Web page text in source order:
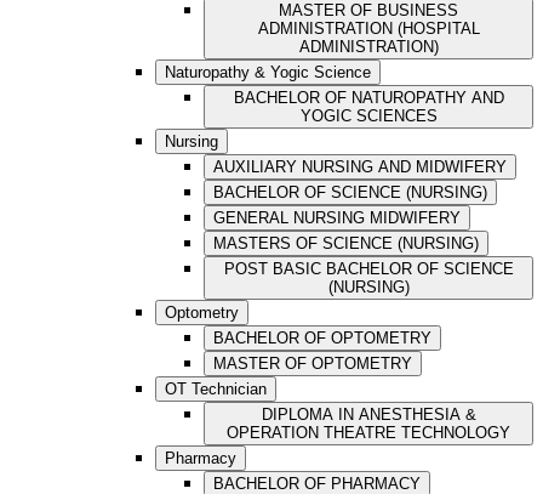
MASTER OF BUSINESS
ADMINISTRATION (HOSPITAL
ADMINISTRATION)
Naturopathy & Yogic Science
BACHELOR OF NATUROPATHY AND
YOGIC SCIENCES
Nursing
AUXILIARY NURSING AND MIDWIFERY
BACHELOR OF SCIENCE (NURSING)
GENERAL NURSING MIDWIFERY
MASTERS OF SCIENCE (NURSING)
POST BASIC BACHELOR OF SCIENCE
(NURSING)
Optometry
BACHELOR OF OPTOMETRY
MASTER OF OPTOMETRY
OT Technician
DIPLOMA IN ANESTHESIA &
OPERATION THEATRE TECHNOLOGY
Pharmacy
BACHELOR OF PHARMACY